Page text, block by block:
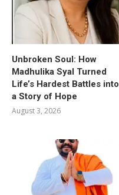
Unbroken Soul: How
Madhulika Syal Turned
Life’s Hardest Battles into
a Story of Hope
August 3, 2026